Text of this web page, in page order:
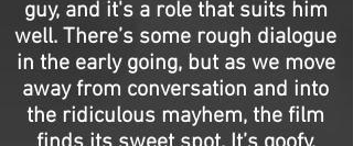
guy, and it's a role that suits him
well. There’s some rough dialogue
in the early going, but as we move
away from conversation and into
the ridiculous mayhem, the film